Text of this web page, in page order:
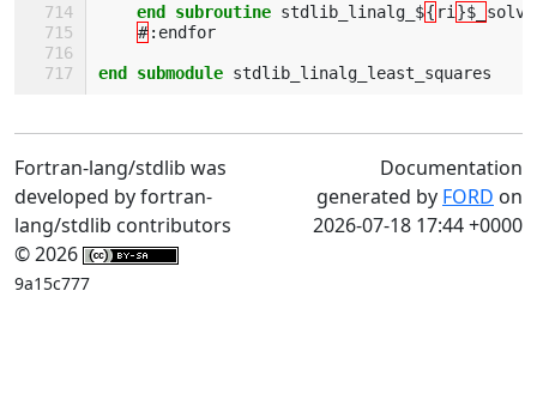
end subroutine stdlib_linalg_${ ri }$_
# : endfor
end submodule stdlib_linalg_least_squares
Fortran-lang/stdlib was
developed by fortran-
lang/stdlib contributors
© 2026
9a15c777
Documentation
generated by FORD on
2026-07-18 17:44 +0000